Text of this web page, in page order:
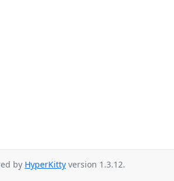
by HyperKitty version 1.3.12.